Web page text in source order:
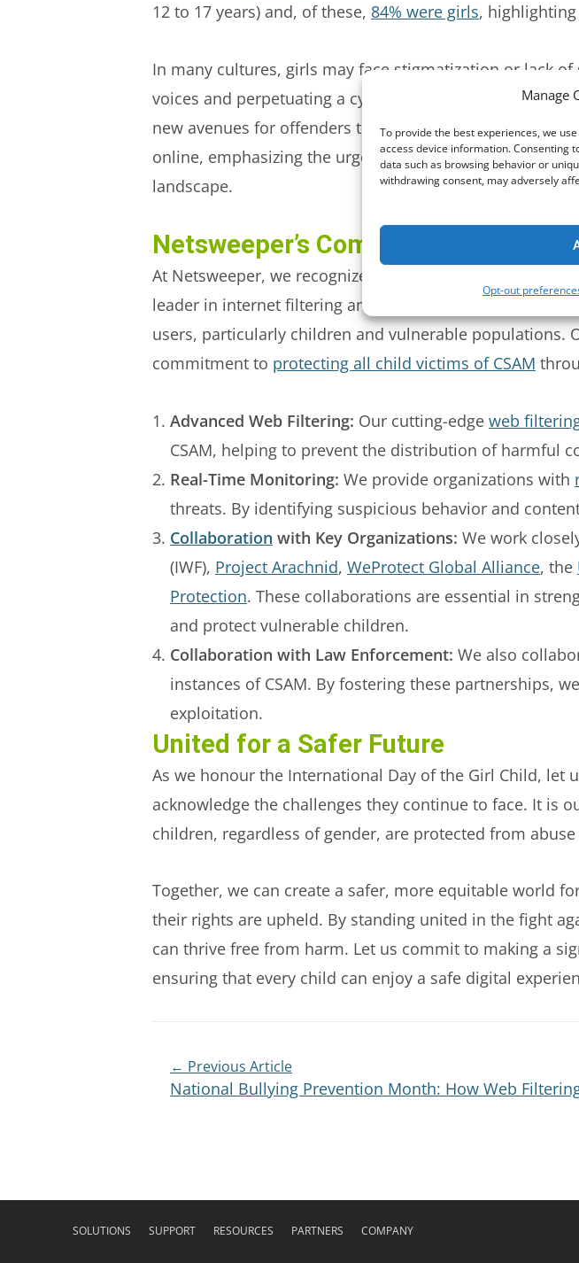
Manage
To provide the best experiences, we
access device information. Consenting
data such as browsing behavior or
withdrawing consent, may adversely
Opt-out
12 to 17 years) and, of these, 84% were girls,
In many cultures, girls may face stigmatization or lack
voices and perpetuating a cycle of victimization.
new avenues for offenders to exploit young girls. A
online, emphasizing the urgency for parents,
landscape.
Netsweeper’s Commitment to
At Netsweeper, we recognize the critical role
leader in internet filtering and monitoring solutions, we
users, particularly children and vulnerable populations.
commitment to protecting all child victims of CSAM
Advanced Web Filtering: Our cutting-edge web
CSAM, helping to prevent the distribution of harmful
Real-Time Monitoring: We provide organizations with
threats. By identifying suspicious behavior and
Collaboration with Key Organizations: We work
(IWF), Project Arachnid, WeProtect Global Alliance, the
Protection. These collaborations are essential in
and protect vulnerable children.
Collaboration with Law Enforcement: We also
instances of CSAM. By fostering these partnerships,
exploitation.
United for a Safer Future
As we honour the International Day of the Girl Child, let
acknowledge the challenges they continue to face. It is
children, regardless of gender, are protected from
Together, we can create a safer, more equitable world
their rights are upheld. By standing united in the fight
can thrive free from harm. Let us commit to making a
ensuring that every child can enjoy a safe digital
← Previous Article
National Bullying Prevention Month: How Web
SOLUTIONS SUPPORT RESOURCES PARTNERS COMPANY